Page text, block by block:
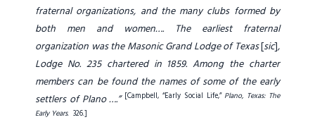
fraternal organizations, and the many clubs formed by
both men and women…. The earliest fraternal
organization was the Masonic Grand Lodge of Texas[sic],
Lodge No. 235 chartered in 1859. Among the charter
members can be found the names of some of the early
settlers of Plano ….” [Campbell, “Early Social Life,” Plano, Texas: The
Early Years. 326.]